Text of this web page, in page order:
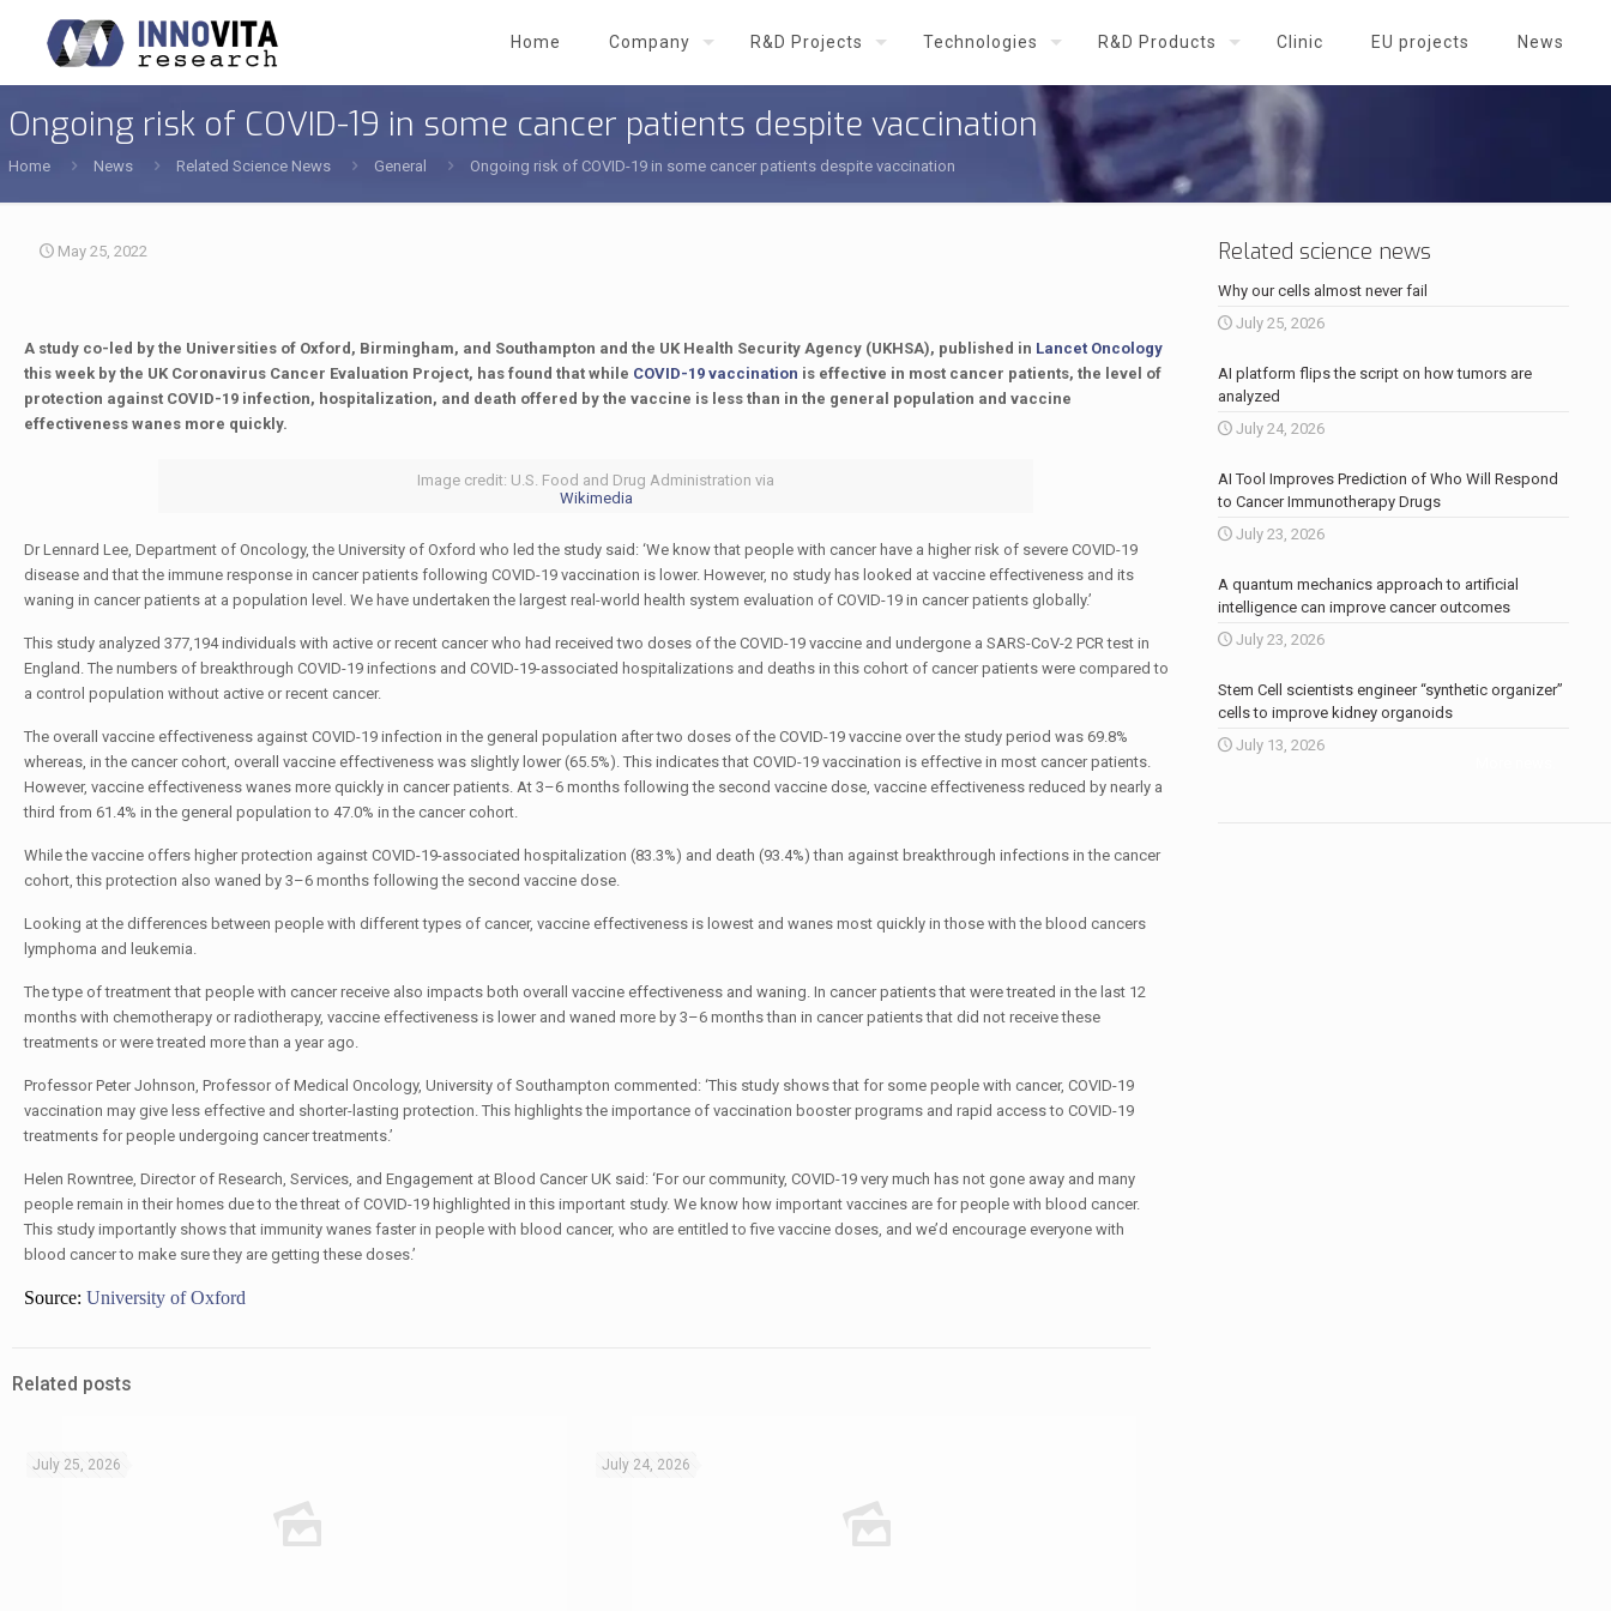
Home Company R&D Projects Technologies R&D Products Clinic EU projects News
Ongoing risk of COVID-19 in some cancer patients despite vaccination
Home News Related Science News General Ongoing risk of COVID-19 in some cancer patients despite vaccination
May 25, 2022
A study co-led by the Universities of Oxford, Birmingham, and Southampton and the UK Health Security Agency (UKHSA), published in Lancet Oncology
this week by the UK Coronavirus Cancer Evaluation Project, has found that while COVID-19 vaccination is effective in most cancer patients, the level of
protection against COVID-19 infection, hospitalization, and death offered by the vaccine is less than in the general population and vaccine
effectiveness wanes more quickly.
Image credit: U.S. Food and Drug Administration via
Wikimedia
Dr Lennard Lee, Department of Oncology, the University of Oxford who led the study said: ‘We know that people with cancer have a higher risk of severe COVID-19
disease and that the immune response in cancer patients following COVID-19 vaccination is lower. However, no study has looked at vaccine effectiveness and its
waning in cancer patients at a population level. We have undertaken the largest real-world health system evaluation of COVID-19 in cancer patients globally.’
This study analyzed 377,194 individuals with active or recent cancer who had received two doses of the COVID-19 vaccine and undergone a SARS-CoV-2 PCR test in
England. The numbers of breakthrough COVID-19 infections and COVID-19-associated hospitalizations and deaths in this cohort of cancer patients were compared to
a control population without active or recent cancer.
The overall vaccine effectiveness against COVID-19 infection in the general population after two doses of the COVID-19 vaccine over the study period was 69.8%
whereas, in the cancer cohort, overall vaccine effectiveness was slightly lower (65.5%). This indicates that COVID-19 vaccination is effective in most cancer patients.
However, vaccine effectiveness wanes more quickly in cancer patients. At 3–6 months following the second vaccine dose, vaccine effectiveness reduced by nearly a
third from 61.4% in the general population to 47.0% in the cancer cohort.
While the vaccine offers higher protection against COVID-19-associated hospitalization (83.3%) and death (93.4%) than against breakthrough infections in the cancer
cohort, this protection also waned by 3–6 months following the second vaccine dose.
Looking at the differences between people with different types of cancer, vaccine effectiveness is lowest and wanes most quickly in those with the blood cancers
lymphoma and leukemia.
The type of treatment that people with cancer receive also impacts both overall vaccine effectiveness and waning. In cancer patients that were treated in the last 12
months with chemotherapy or radiotherapy, vaccine effectiveness is lower and waned more by 3–6 months than in cancer patients that did not receive these
treatments or were treated more than a year ago.
Professor Peter Johnson, Professor of Medical Oncology, University of Southampton commented: ‘This study shows that for some people with cancer, COVID-19
vaccination may give less effective and shorter-lasting protection. This highlights the importance of vaccination booster programs and rapid access to COVID-19
treatments for people undergoing cancer treatments.’
Helen Rowntree, Director of Research, Services, and Engagement at Blood Cancer UK said: ‘For our community, COVID-19 very much has not gone away and many
people remain in their homes due to the threat of COVID-19 highlighted in this important study. We know how important vaccines are for people with blood cancer.
This study importantly shows that immunity wanes faster in people with blood cancer, who are entitled to five vaccine doses, and we’d encourage everyone with
blood cancer to make sure they are getting these doses.’
Source: University of Oxford
Related posts
July 25, 2026 July 24, 2026
Related science news
Why our cells almost never fail
July 25, 2026
AI platform flips the script on how tumors are
analyzed
July 24, 2026
AI Tool Improves Prediction of Who Will Respond
to Cancer Immunotherapy Drugs
July 23, 2026
A quantum mechanics approach to artificial
intelligence can improve cancer outcomes
July 23, 2026
Stem Cell scientists engineer “synthetic organizer”
cells to improve kidney organoids
July 13, 2026